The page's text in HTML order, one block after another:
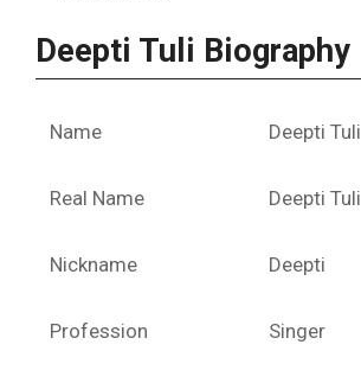
Deepti Tuli Biography
Name Deepti Tuli
Real Name Deepti Tuli
Nickname Deepti
Profession Singer